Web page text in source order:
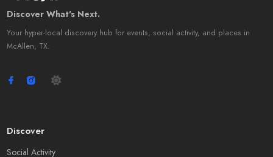
Discover What's Next.
Your hyper-local discovery hub for events, social activity, and places in
McAllen, TX.
Discover
Social Activity